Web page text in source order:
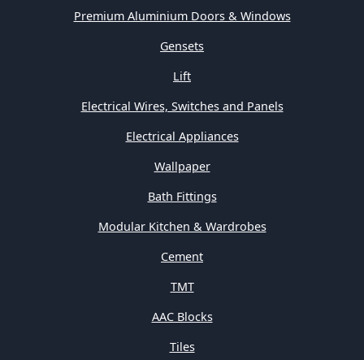
Premium Aluminium Doors & Windows
Gensets
Lift
Electrical Wires, Switches and Panels
Electrical Appliances
Wallpaper
Bath Fittings
Modular Kitchen & Wardrobes
Cement
TMT
AAC Blocks
Tiles